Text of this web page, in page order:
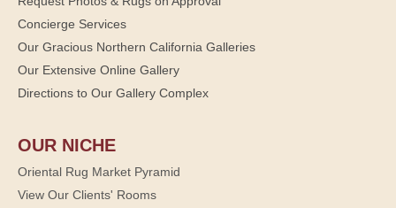
Concierge Services
Our Gracious Northern California Galleries
Our Extensive Online Gallery
Directions to Our Gallery Complex
OUR NICHE
Oriental Rug Market Pyramid
View Our Clients' Rooms